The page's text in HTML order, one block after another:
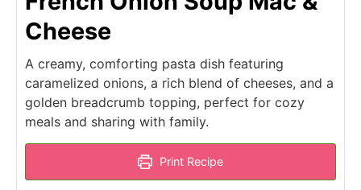
Cheese
A creamy, comforting pasta dish featuring
caramelized onions, a rich blend of cheeses, and a
golden breadcrumb topping, perfect for cozy
meals and sharing with family.
Print Recipe